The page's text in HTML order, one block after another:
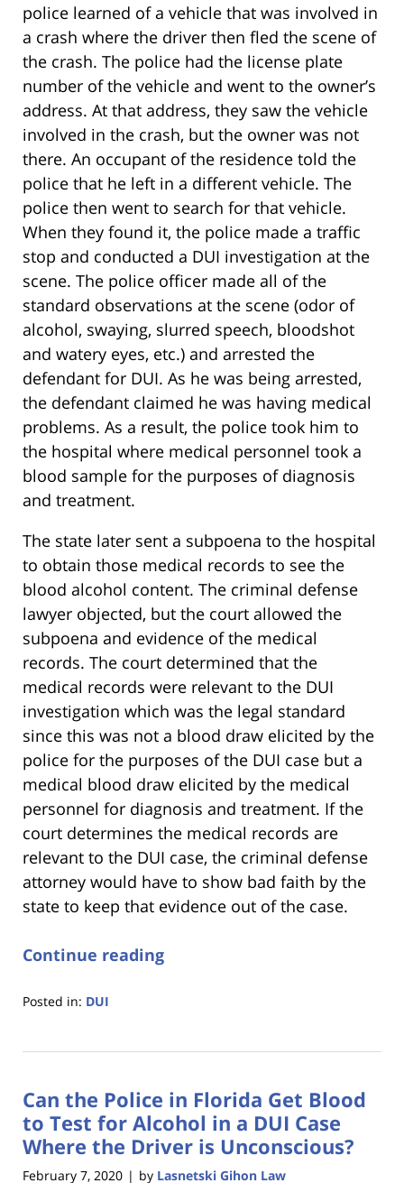
police learned of a vehicle that was involved in
a crash where the driver then fled the scene of
the crash. The police had the license plate
number of the vehicle and went to the owner’s
address. At that address, they saw the vehicle
involved in the crash, but the owner was not
there. An occupant of the residence told the
police that he left in a different vehicle. The
police then went to search for that vehicle.
When they found it, the police made a traffic
stop and conducted a DUI investigation at the
scene. The police officer made all of the
standard observations at the scene (odor of
alcohol, swaying, slurred speech, bloodshot
and watery eyes, etc.) and arrested the
defendant for DUI. As he was being arrested,
the defendant claimed he was having medical
problems. As a result, the police took him to
the hospital where medical personnel took a
blood sample for the purposes of diagnosis
and treatment.
The state later sent a subpoena to the hospital
to obtain those medical records to see the
blood alcohol content. The criminal defense
lawyer objected, but the court allowed the
subpoena and evidence of the medical
records. The court determined that the
medical records were relevant to the DUI
investigation which was the legal standard
since this was not a blood draw elicited by the
police for the purposes of the DUI case but a
medical blood draw elicited by the medical
personnel for diagnosis and treatment. If the
court determines the medical records are
relevant to the DUI case, the criminal defense
attorney would have to show bad faith by the
state to keep that evidence out of the case.
Continue reading
Posted in: DUI
18,
11:18
am
Can the Police in Florida Get Blood
to Test for Alcohol in a DUI Case
Where the Driver is Unconscious?
February 7, 2020 | by Lasnetski Gihon Law